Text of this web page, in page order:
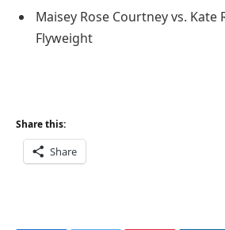
Maisey Rose Courtney vs. Kate
Flyweight
Share this:
Share